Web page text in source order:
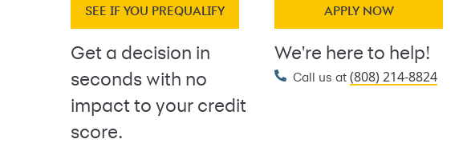
SEE IF YOU PREQUALIFY
Get a decision in
seconds with no
impact to your credit
score.
APPLY NOW
We're here to help!
Call us at (808) 214-8824